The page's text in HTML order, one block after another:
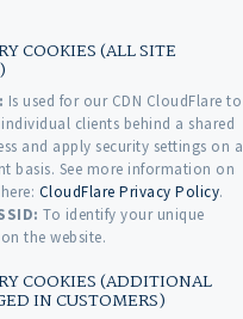
COOKIES (ALL SITE
Is used for our CDN CloudFlare to
clients behind a shared
and apply security settings on a
basis. See more information on
CloudFlare Privacy Policy.
To identify your unique
the website.
COOKIES (ADDITIONAL
IN CUSTOMERS)